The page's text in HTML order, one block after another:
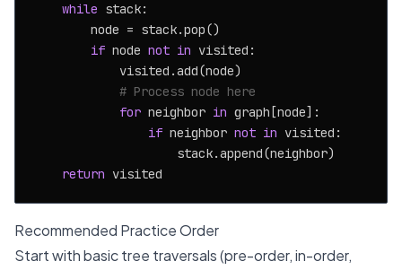
while stack:
        node = stack.pop()
if node not in visited:
            visited.add(node)
# Process node here
for neighbor in graph[node]:
if neighbor not in visited:
                    stack.append(neighbor)
return
Recommended Practice Order
Start with basic tree traversals (pre-order, in-order,